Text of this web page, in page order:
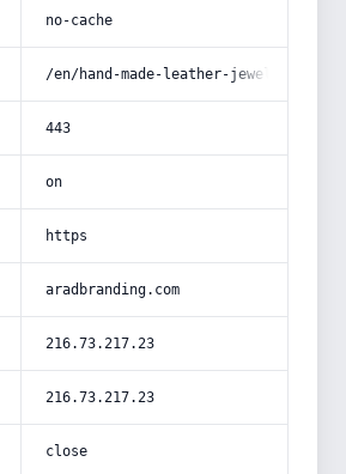
no-cache
/en/hand-made-leather-jewelry-and-
443
on
https
aradbranding.com
216.73.217.23
216.73.217.23
close